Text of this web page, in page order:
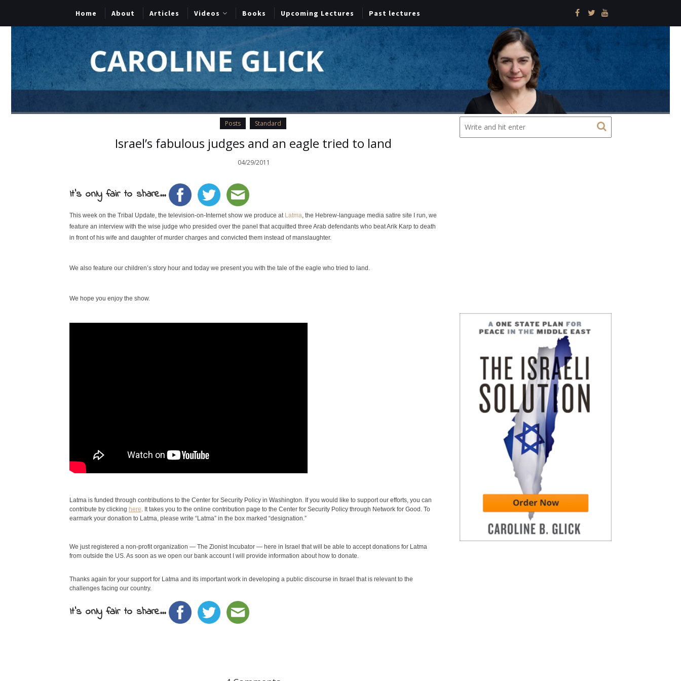
Home About Articles Videos Books Upcoming Lectures Past lectures
Posts Standard
Israel’s fabulous judges and an eagle tried to land
04/29/2011
It's only fair to share...
This week on the Tribal Update, the television-on-Internet show we produce at Latma, the Hebrew-language media satire site I run, we
feature an interview with the wise judge who presided over the panel that acquitted three Arab defendants who beat Arik Karp to death
in front of his wife and daughter of murder charges and convicted them instead of manslaughter.
We also feature our children’s story hour and today we present you with the tale of the eagle who tried to land.
We hope you enjoy the show.
Latma is funded through contributions to the Center for Security Policy in Washington. If you would like to support our efforts, you can
contribute by clicking here. It takes you to the online contribution page to the Center for Security Policy through Network for Good. To
earmark your donation to Latma, please write “Latma” in the box marked “designation.”
We just registered a non-profit organization — The Zionist Incubator — here in Israel that will be able to accept donations for Latma
from outside the US. As soon as we open our bank account I will provide information about how to donate.
Thanks again for your support for Latma and its important work in developing a public discourse in Israel that is relevant to the
challenges facing our country.
It's only fair to share...